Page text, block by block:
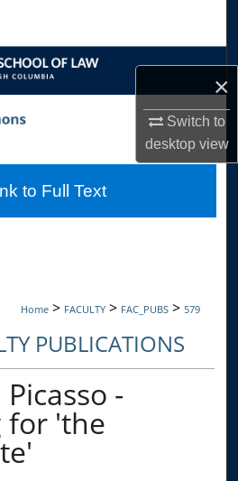
×
Switch to
desktopview
Collections
Account
Network™
Home > FACULTY > FAC_PUBS > 579
PUBLICATIONS
-
for 'the
to Full Text